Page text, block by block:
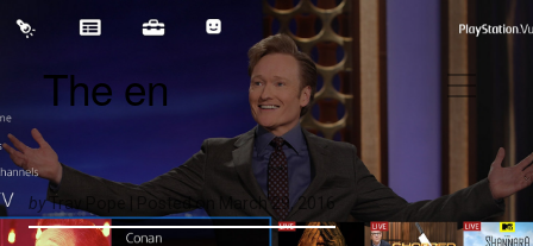
The en
byTrav Pope | Posted on March 29, 2016